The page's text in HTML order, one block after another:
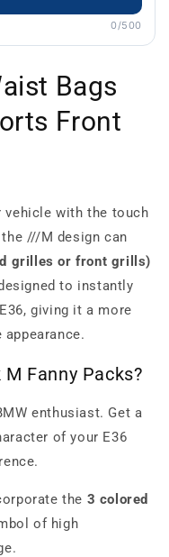
0/500
Bags
Front
vehicle with the touch
///M design can
grilles or front grills)
to instantly
giving it a more
Fanny Packs?
enthusiast. Get a
of your E36
the 3 colored
of high